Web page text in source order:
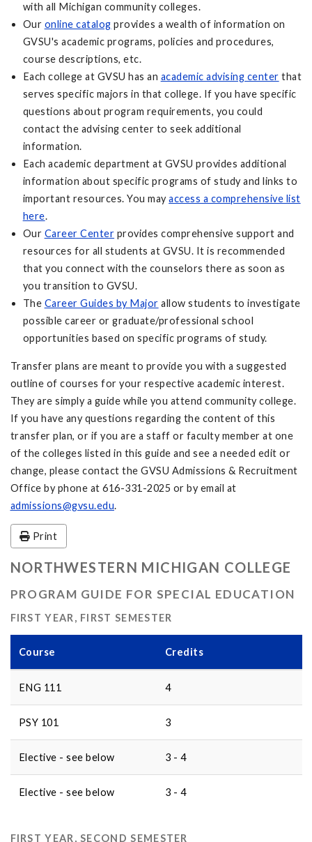
with all Michigan community colleges.
Our online catalog provides a wealth of information on
GVSU's academic programs, policies and procedures,
course descriptions, etc.
Each college at GVSU has an academic advising center that
serves specific majors in that college. If you have specific
questions about program requirements, you could
contact the advising center to seek additional
information.
Each academic department at GVSU provides additional
information about specific programs of study and links to
important resources. You mayaccess a comprehensive list
here.
Our Career Center provides comprehensive support and
resources for all students at GVSU. It is recommended
that you connect with the counselors there as soon as
you transition to GVSU.
The Career Guides by Major allow students to investigate
possible career or graduate/professional school
opportunities based on specific programs of study.
Transfer plans are meant to provide you with a suggested
outline of courses for your respective academic interest.
They are simply a guide while you attend community college.
If you have any questions regarding the content of this
transfer plan, or if you are a staff or faculty member at one
of the colleges listed in this guide and see a needed edit or
change, please contact the GVSU Admissions & Recruitment
Office by phone at 616-331-2025 or by email at
admissions@gvsu.edu.
Print
NORTHWESTERN MICHIGAN COLLEGE
PROGRAM GUIDE FOR SPECIAL EDUCATION
FIRST YEAR, FIRST SEMESTER
Course Credits
ENG 111 4
PSY 101 3
Elective - see below 3 - 4
Elective - see below 3 - 4
FIRST YEAR, SECOND SEMESTER